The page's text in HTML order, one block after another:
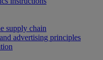
supply chain
advertising principles